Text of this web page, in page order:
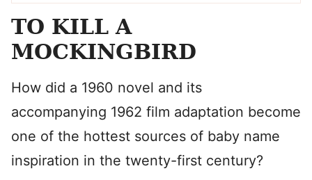
TO KILL A
MOCKINGBIRD
How did a 1960 novel and its
accompanying 1962 film adaptation become
one of the hottest sources of baby name
inspiration in the twenty-first century?